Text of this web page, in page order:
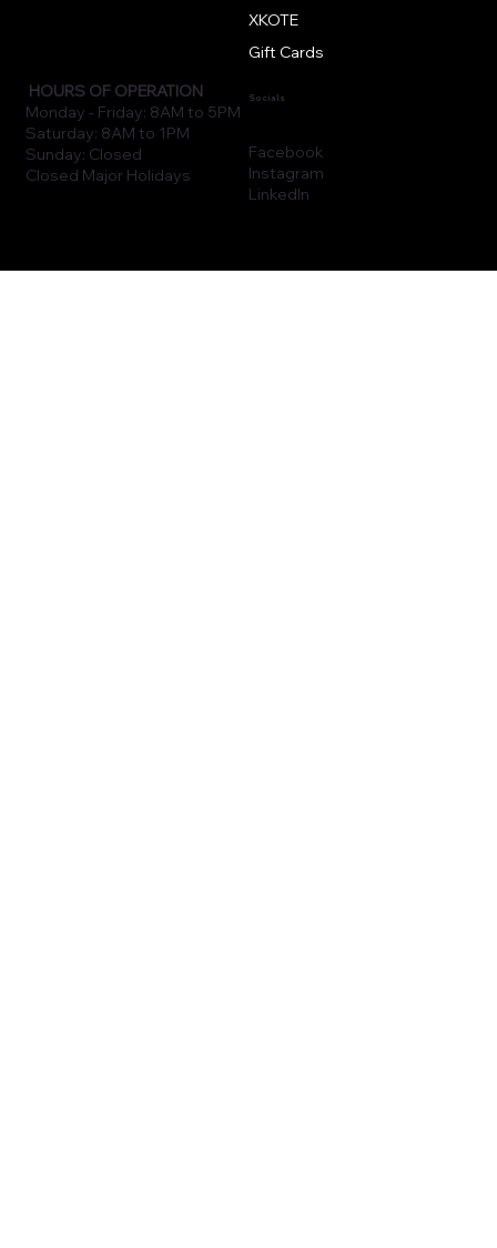
HOURS OF OPERATION
Monday - Friday: 8AM to 5PM
Saturday: 8AM to 1PM
Sunday: Closed
Closed Major Holidays
XKOTE
Gift Cards
Socials
Facebook
Instagram
LinkedIn